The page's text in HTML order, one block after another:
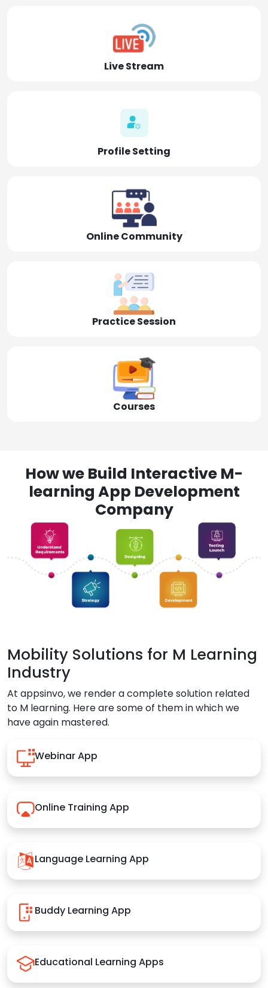
Live Stream
Profile Setting
Online Community
Practice Session
Courses
How we Build Interactive M-
learning App Development
Company
Mobility Solutions for M Learning
Industry
At appsinvo, we render a complete solution related
to M learning. Here are some of them in which we
have again mastered.
Webinar App
Online Training App
Language Learning App
Buddy Learning App
Educational Learning Apps